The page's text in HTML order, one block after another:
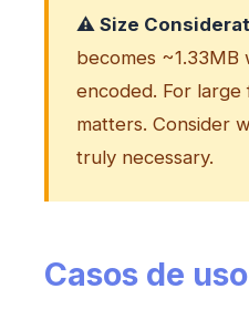
⚠️ Size
becomes ~1.33MB
encoded. For large
matters. Consider
truly necessary.
Casos de